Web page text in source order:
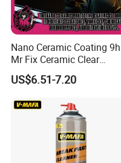
Nano Ceramic Coating 9h
Mr Fix Ceramic Clear
Coating Ceramic Coating
Box
US$6.51-7.20